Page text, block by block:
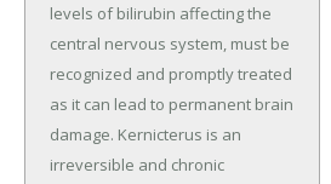
levels of bilirubin affecting the
central nervous system, must be
recognized and promptly treated
as it can lead to permanent brain
damage. Kernicterus is an
irreversible and chronic